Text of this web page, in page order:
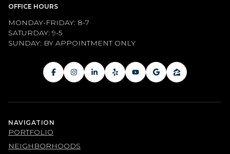
OFFICE HOURS
MONDAY-FRIDAY: 8-7
SATURDAY: 9-5
SUNDAY: BY APPOINTMENT ONLY
NAVIGATION
PORTFOLIO
NEIGHBORHOODS